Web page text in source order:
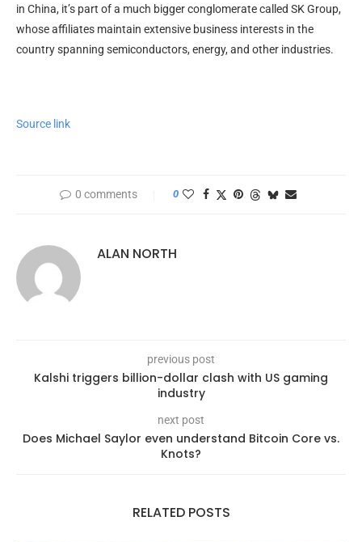
in China, it’s part of a much bigger conglomerate called SK Group,
whose affiliates maintain extensive business interests in the
country spanning semiconductors, energy, and other industries.
Source link
0 comments 0
ALAN NORTH
previous post
Kalshi triggers billion-dollar clash with US gaming
industry
next post
Does Michael Saylor even understand Bitcoin Core vs.
Knots?
RELATED POSTS